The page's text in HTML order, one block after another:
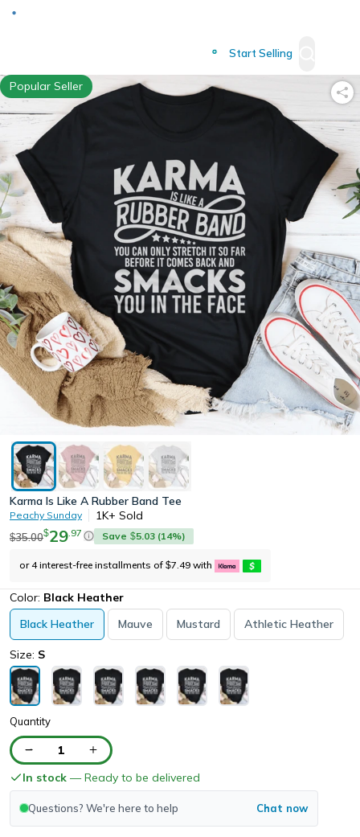
Start Selling
Popular Seller
Karma Is Like A Rubber Band Tee
Peachy Sunday 1K+ Sold
$35.00$29 97 Save $5.03 (14%)
or 4 interest-free installments of $7.49 with
Color: Black Heather
Black Heather
Mauve Mustard Athletic Heather
Size: S
Quantity
1
In stock — Ready to be delivered
Questions? We're here to help Chat now